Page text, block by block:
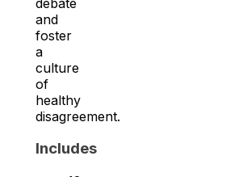
and
foster
a
culture
of
healthy
disagreement.
Includes